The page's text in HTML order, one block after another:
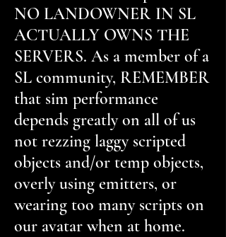
NO LANDOWNER IN SL
ACTUALLY OWNS THE
SERVERS. As a member of a
SL community, REMEMBER
that sim performance
depends greatly on all of us
not rezzing laggy scripted
objects and/or temp objects,
overly using emitters, or
wearing too many scripts on
our avatar when at home.